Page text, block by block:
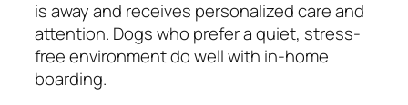
is away and receives personalized care and
attention. Dogs who prefer a quiet, stress-
free environment do well with in-home
boarding.